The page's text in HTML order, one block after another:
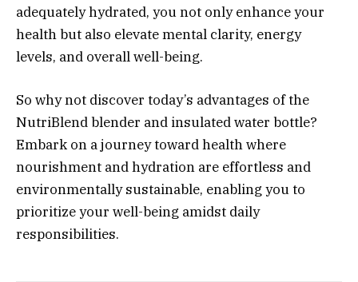
adequately hydrated, you not only enhance your
health but also elevate mental clarity, energy
levels, and overall well-being.
So why not discover today’s advantages of the
NutriBlend blender and insulated water bottle?
Embark on a journey toward health where
nourishment and hydration are effortless and
environmentally sustainable, enabling you to
prioritize your well-being amidst daily
responsibilities.